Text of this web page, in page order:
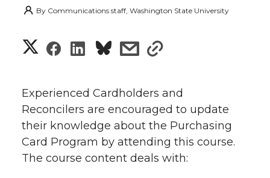
By Communications staff, Washington State University
S
a
r
e
S
a
r
e
S
a
r
e
s
a
r
e
s
a
r
e
w
Experienced Cardholders and
Reconcilers are encouraged to update
their knowledge about the Purchasing
Card Program by attending this course.
The course content deals with: